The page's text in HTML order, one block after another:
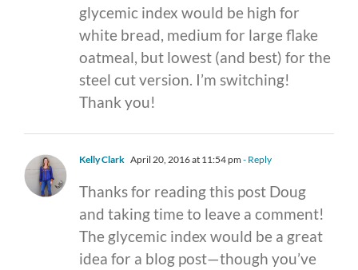
glycemic index would be high for
white bread, medium for large flake
oatmeal, but lowest (and best) for the
steel cut version. I’m switching!
Thank you!
Kelly Clark April 20, 2016 at 11:54 pm - Reply
Thanks for reading this post Doug
and taking time to leave a comment!
The glycemic index would be a great
idea for a blog post—though you’ve